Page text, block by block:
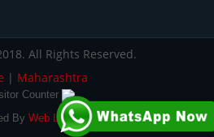
All Rights Reserved.
| Maharashtra
Counter
By Web Link Services Pvt. Ltd.